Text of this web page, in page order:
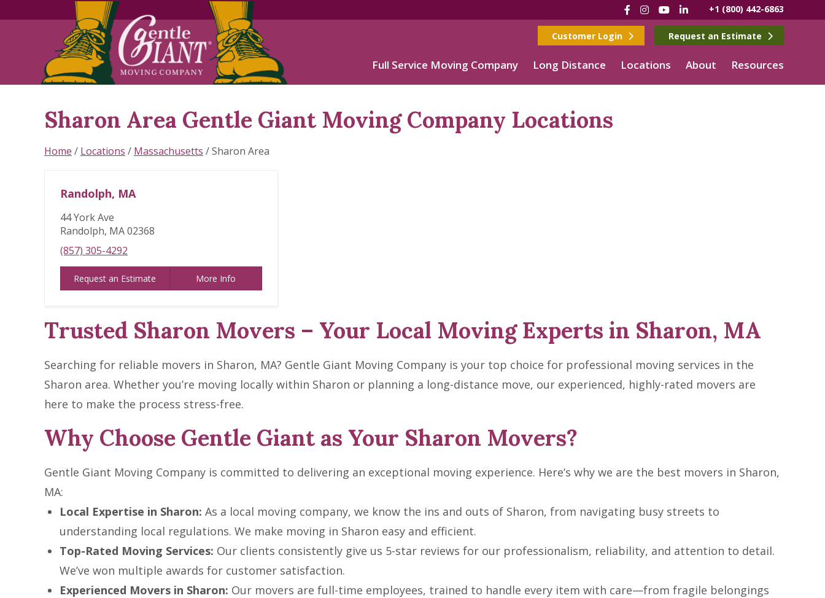
Facebook
Instagram
YouTube
LinkedIn+1 (800) 442-6863
Customer Login Request an Estimate
Full Service Moving Company Long Distance Locations About Resources
Skip
link
Sharon Area Gentle Giant Moving Company Locations
Home / Locations / Massachusetts /Sharon Area
Randolph, MA
44 York Ave
Randolph, MA 02368
(857) 305-4292
Request an Estimate More Info
Trusted Sharon Movers – Your Local Moving Experts in Sharon, MA
Searching for reliable movers in Sharon, MA? Gentle Giant Moving Company is your top choice for professional moving services in the
Sharon area. Whether you’re moving locally within Sharon or planning a long-distance move, our experienced, highly-rated movers are
here to make the process stress-free.
Why Choose Gentle Giant as Your Sharon Movers?
Gentle Giant Moving Company is committed to delivering an exceptional moving experience. Here’s why we are the best movers in Sharon,
MA:
Local Expertise in Sharon: As a local moving company, we know the ins and outs of Sharon, from navigating busy streets to
understanding local regulations. We make moving in Sharon easy and efficient.
Top-Rated Moving Services: Our clients consistently give us 5-star reviews for our professionalism, reliability, and attention to detail.
We’ve won multiple awards for customer satisfaction.
Experienced Movers in Sharon: Our movers are full-time employees, trained to handle every item with care—from fragile belongings